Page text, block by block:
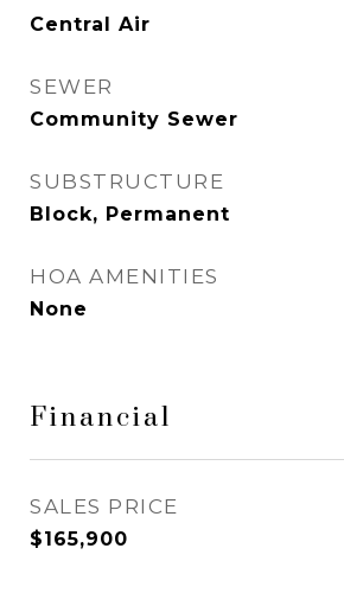
Central Air
SEWER
Community Sewer
SUBSTRUCTURE
Block, Permanent
HOA AMENITIES
None
Financial
SALES PRICE
$165,900